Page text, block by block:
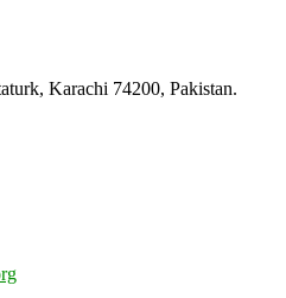
Karachi 74200, Pakistan.